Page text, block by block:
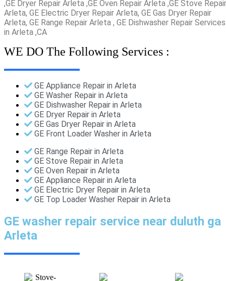
,GE Dryer Repair Arleta ,GE Oven Repair Arleta ,GE Stove Repair
Arleta, GE Electric Dryer Repair Arleta, GE Gas Dryer Repair
Arleta, GE Range Repair Arleta , GE Dishwasher Repair Services
in Arleta ,CA
WE DO The Following Services :
GE Appliance Repair in Arleta
GE Washer Repair in Arleta
GE Dishwasher Repair in Arleta
GE Dryer Repair in Arleta
GE Gas Dryer Repair in Arleta
GE Front Loader Washer in Arleta
GE Range Repair in Arleta
GE Stove Repair in Arleta
GE Oven Repair in Arleta
GE Appliance Repair in Arleta
GE Electric Dryer Repair in Arleta
GE Top Loader Washer Repair in Arleta
GE washer repair service near duluth ga
Arleta